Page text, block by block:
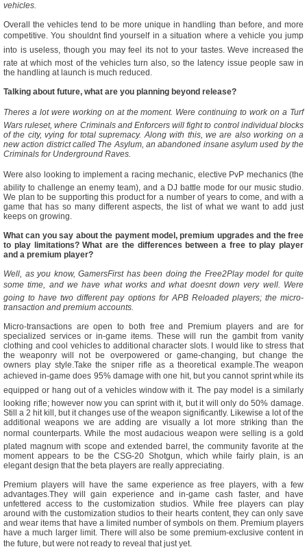
vehicles.
Overall the vehicles tend to be more unique in handling than before, and more
competitive. You shouldnt find yourself in a situation where a vehicle you jump
into is useless, though you may feel its not to your tastes. Weve increased the
rate at which most of the vehicles turn also, so the latency issue people saw in
the handling at launch is much reduced.
Talking about future, what are you planning beyond release?
Theres a lot were working on at the moment. Were continuing to work on a Turf
Wars ruleset, where Criminals and Enforcers will fight to control individual blocks
of the city, vying for total supremacy. Along with this, we are also working on a
new action district called The Asylum, an abandoned insane asylum used by the
Criminals for Underground Raves.
Were also looking to implement a racing mechanic, elective PvP mechanics (the
ability to challenge an enemy team), and a DJ battle mode for our music studio.
We plan to be supporting this product for a number of years to come, and with a
game that has so many different aspects, the list of what we want to add just
keeps on growing.
What can you say about the payment model, premium upgrades and the free
to play limitations? What are the differences between a free to play player
and a premium player?
Well, as you know, GamersFirst has been doing the Free2Play model for quite
some time, and we have what works and what doesnt down very well. Were
going to have two different pay options for APB Reloaded players; the micro-
transaction and premium accounts.
Micro-transactions are open to both free and Premium players and are for
specialized services or in-game items. These will run the gambit from vanity
clothing and cool vehicles to additional character slots. I would like to stress that
the weaponry will not be overpowered or game-changing, but change the
owners play style.Take the sniper rifle as a theoretical example.The weapon
achieved in-game does 95% damage with one hit, but you cannot sprint while its
equipped or hang out of a vehicles window with it. The pay model is a similarly
looking rifle; however now you can sprint with it, but it will only do 50% damage.
Still a 2 hit kill, but it changes use of the weapon significantly. Likewise a lot of the
additional weapons we are adding are visually a lot more striking than the
normal counterparts. While the most audacious weapon were selling is a gold
plated magnum with scope and extended barrel, the community favorite at the
moment appears to be the CSG-20 Shotgun, which while fairly plain, is an
elegant design that the beta players are really appreciating.
Premium players will have the same experience as free players, with a few
advantages.They will gain experience and in-game cash faster, and have
unfettered access to the customization studios. While free players can play
around with the customization studios to their hearts content, they can only save
and wear items that have a limited number of symbols on them. Premium players
have a much larger limit. There will also be some premium-exclusive content in
the future, but were not ready to reveal that just yet.